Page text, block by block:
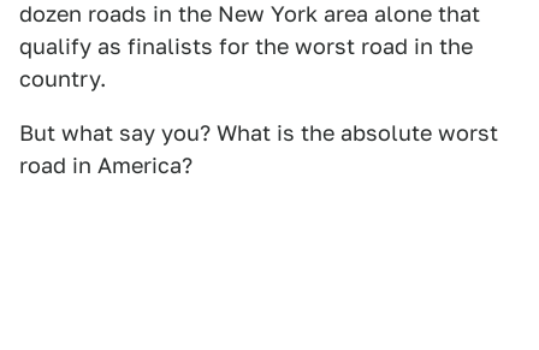
dozen roads in the New York area alone that
qualify as finalists for the worst road in the
country.
But what say you? What is the absolute worst
road in America?